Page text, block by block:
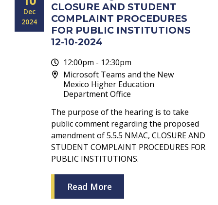
Dec
2024
CLOSURE AND STUDENT
COMPLAINT PROCEDURES
FOR PUBLIC INSTITUTIONS
12-10-2024
12:00pm - 12:30pm
Microsoft Teams and the New
Mexico Higher Education
Department Office
The purpose of the hearing is to take
public comment regarding the proposed
amendment of 5.5.5 NMAC, CLOSURE AND
STUDENT COMPLAINT PROCEDURES FOR
PUBLIC INSTITUTIONS.
Read More